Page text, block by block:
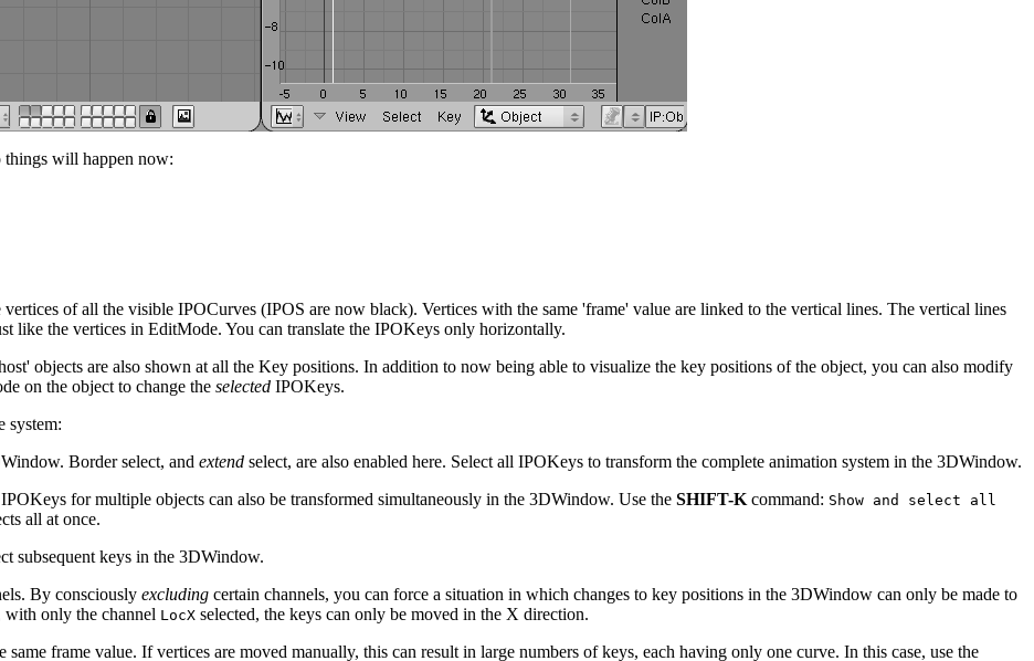
will happen now:
of all the visible IPOCurves (IPOS are now black). Vertices with the same 'frame' value are linked to the vertical lines. The vertical lines
like the vertices in EditMode. You can translate the IPOKeys only horizontally.
objects are also shown at all the Key positions. In addition to now being able to visualize the key positions of the object, you can also modify
on the object to change the selected IPOKeys.
system:
Border select, and extend select, are also enabled here. Select all IPOKeys to transform the complete animation system in the 3DWindow.
for multiple objects can also be transformed simultaneously in the 3DWindow. Use the SHIFT-K command: Show and select all
all at once.
subsequent keys in the 3DWindow.
By consciously excluding certain channels, you can force a situation in which changes to key positions in the 3DWindow can only be made to
with only the channel LocX selected, the keys can only be moved in the X direction.
same frame value. If vertices are moved manually, this can result in large numbers of keys, each having only one curve. In this case, use the